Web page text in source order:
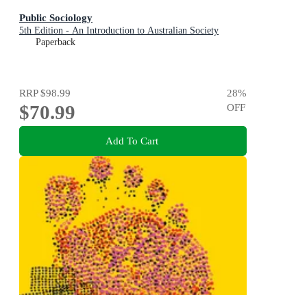
Public Sociology
5th Edition - An Introduction to Australian Society
Paperback
RRP$98.99
$70.99
28%
OFF
Add To Cart